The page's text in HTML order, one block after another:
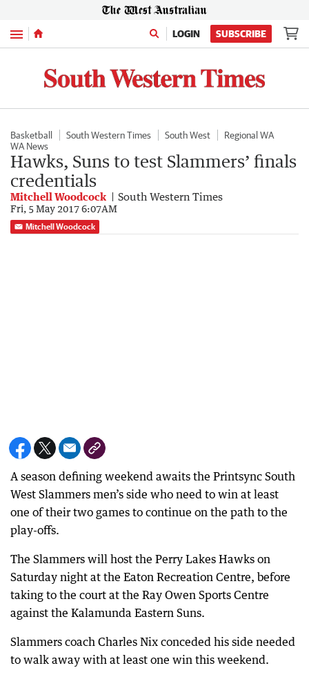
Menu LOGIN SUBSCRIBE
Basketball South Western Times South West
Regional WA
WA News
Hawks, Suns to test Slammers’ finals
credentials
Mitchell Woodcock South Western Times
Fri, 5 May 2017 6:07AM
Mitchell Woodcock
A season defining weekend awaits the Printsync South
West Slammers men’s side who need to win at least
one of their two games to continue on the path to the
play-offs.
The Slammers will host the Perry Lakes Hawks on
Saturday night at the Eaton Recreation Centre, before
taking to the court at the Ray Owen Sports Centre
against the Kalamunda Eastern Suns.
Slammers coach Charles Nix conceded his side needed
to walk away with at least one win this weekend.